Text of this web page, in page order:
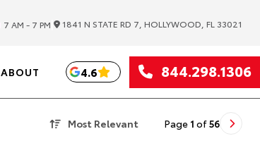
7 AM - 7 PM 1841 N STATE RD 7, HOLLYWOOD, FL 33021
ABOUT 4.6 844.298.1306
Most Relevant Page 1 of56